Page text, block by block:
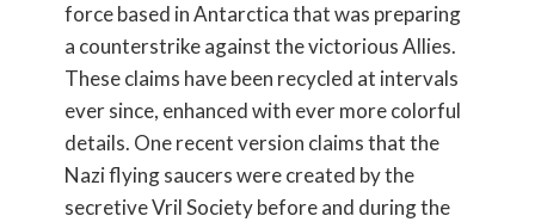
force based in Antarctica that was preparing
a counterstrike against the victorious Allies.
These claims have been recycled at intervals
ever since, enhanced with ever more colorful
details. One recent version claims that the
Nazi flying saucers were created by the
secretive Vril Society before and during the